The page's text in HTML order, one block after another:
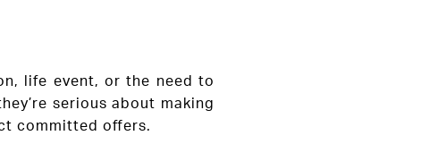
life event, or the need to
serious about making
committed offers.